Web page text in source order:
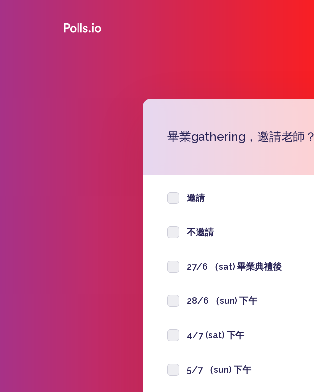
畢業gathering，邀請老師？
邀請
不邀請
27/6 （sat) 畢業典禮後
28/6 （sun) 下午
4/7 (sat) 下午
5/7 （sun) 下午